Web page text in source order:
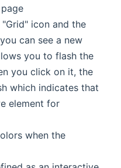
icon and the
can see a new
you to flash the
you click on it, the
which indicates that
element for
when the